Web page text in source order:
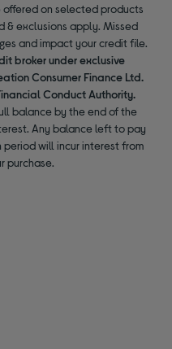
on selected products
& exclusions apply. Missed
and impact your credit file.
broker under exclusive
Consumer Finance Ltd.
Conduct Authority.
balance by the end of the
Any balance left to pay
period will incur interest from
purchase.